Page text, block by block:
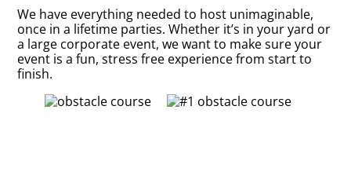
We have everything needed to host unimaginable,
once in a lifetime parties. Whether it’s in your yard or
a large corporate event, we want to make sure your
event is a fun, stress free experience from start to
finish.